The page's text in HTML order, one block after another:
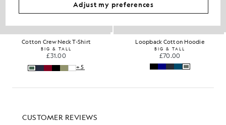
Cotton Crew Neck T-Shirt
BIG & TALL
£31.00
+5
Loopback Cotton Hoodie
BIG & TALL
£70.00
Adjust my preferences